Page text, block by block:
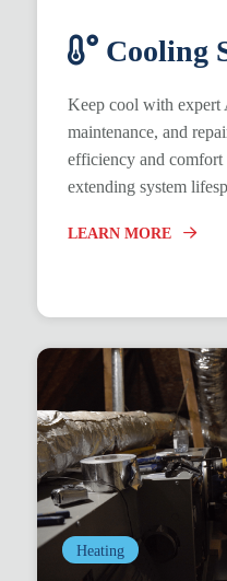
Cooling
Keep cool with expert
maintenance, and
efficiency and
extending system
LEARN MORE
Heating